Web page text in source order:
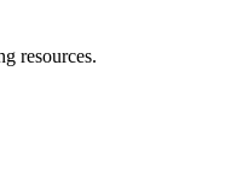
resources.